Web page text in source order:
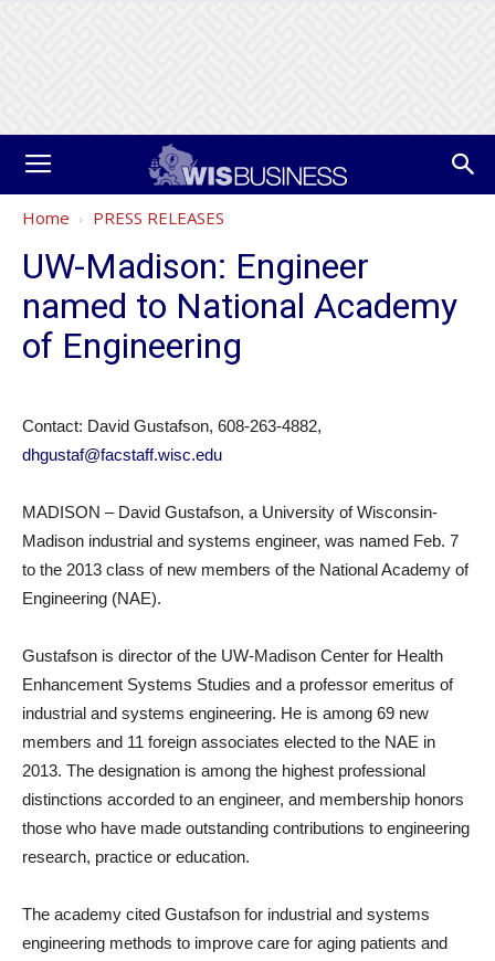
Home PRESS RELEASES
UW-Madison: Engineer
named to National Academy
of Engineering
Contact: David Gustafson, 608-263-4882,
dhgustaf@facstaff.wisc.edu
MADISON – David Gustafson, a University of Wisconsin-
Madison industrial and systems engineer, was named Feb. 7
to the 2013 class of new members of the National Academy of
Engineering (NAE).
Gustafson is director of the UW-Madison Center for Health
Enhancement Systems Studies and a professor emeritus of
industrial and systems engineering. He is among 69 new
members and 11 foreign associates elected to the NAE in
2013. The designation is among the highest professional
distinctions accorded to an engineer, and membership honors
those who have made outstanding contributions to engineering
research, practice or education.
The academy cited Gustafson for industrial and systems
engineering methods to improve care for aging patients and